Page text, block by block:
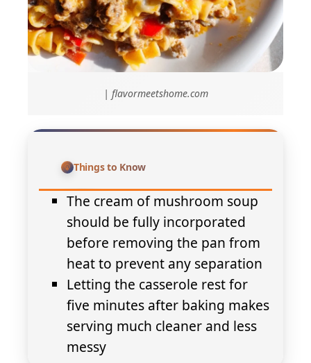
| flavormeetshome.com
Things to Know
The cream of mushroom soup
should be fully incorporated
before removing the pan from
heat to prevent any separation
Letting the casserole rest for
five minutes after baking makes
serving much cleaner and less
messy